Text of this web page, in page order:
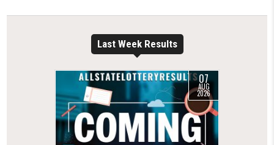
Last Week Results
07
AUG
2026